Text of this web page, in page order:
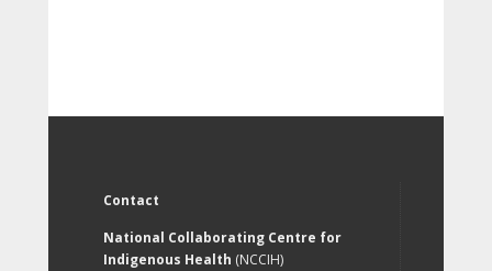
Contact
National Collaborating Centre for
Indigenous Health (NCCIH)